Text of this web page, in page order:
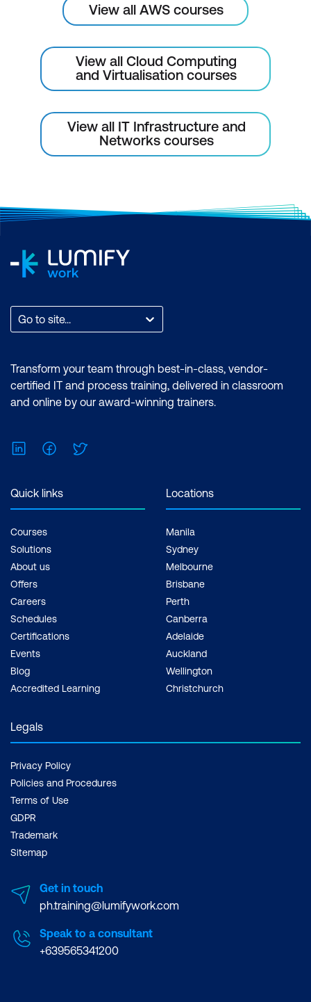
View all AWS courses
View all Cloud Computing
and Virtualisation courses
View all IT Infrastructure and
Networks courses
Go to site...
Transform your team through best-in-class, vendor-
certified IT and process training, delivered in classroom
and online by our award-winning trainers.
LinkedInFacebook
Quick links
Courses
Solutions
About us
Offers
Careers
Schedules
Certifications
Events
Blog
Accredited Learning
Locations
Manila
Sydney
Melbourne
Brisbane
Perth
Canberra
Adelaide
Auckland
Wellington
Christchurch
Legals
Privacy Policy
Policies and Procedures
Terms of Use
GDPR
Trademark
Sitemap
Get in touch
ph.training@lumifywork.com
Speak to a consultant
+639565341200